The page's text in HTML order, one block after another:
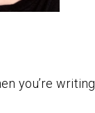
you’re writing